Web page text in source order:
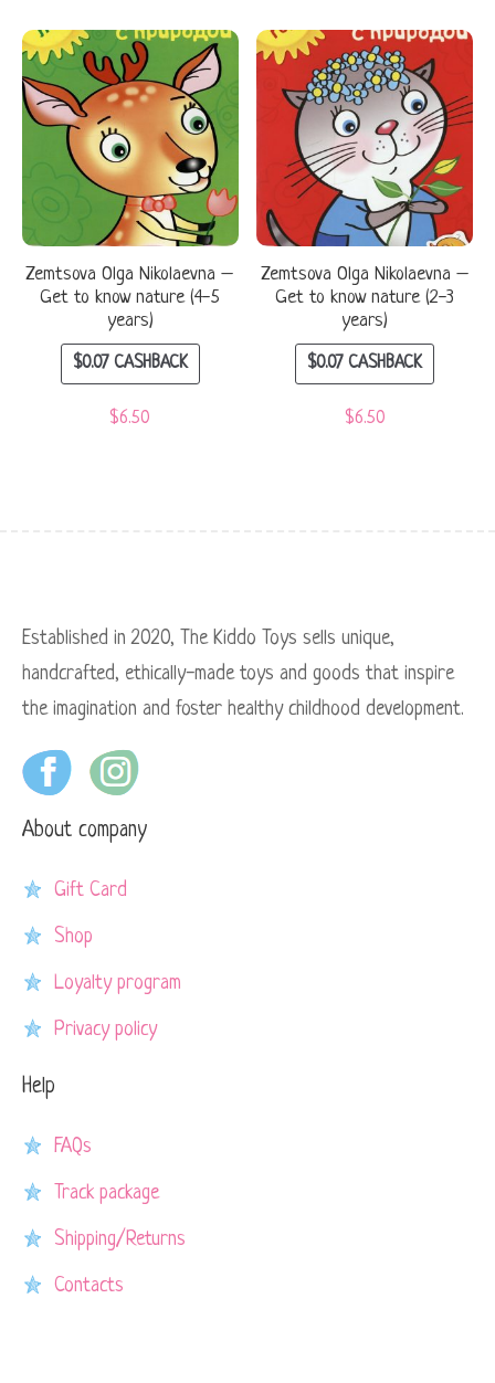
Zemtsova Olga Nikolaevna –
Get to know nature (4-5
years)
$0.07CASHBACK
$6.50
Zemtsova Olga Nikolaevna –
Get to know nature (2-3
years)
$0.07CASHBACK
$6.50
Established in 2020, The Kiddo Toys sells unique,
handcrafted, ethically-made toys and goods that inspire
the imagination and foster healthy childhood development.
About company
Gift Card
Shop
Loyalty program
Privacy policy
Help
FAQs
Track package
Shipping/Returns
Contacts